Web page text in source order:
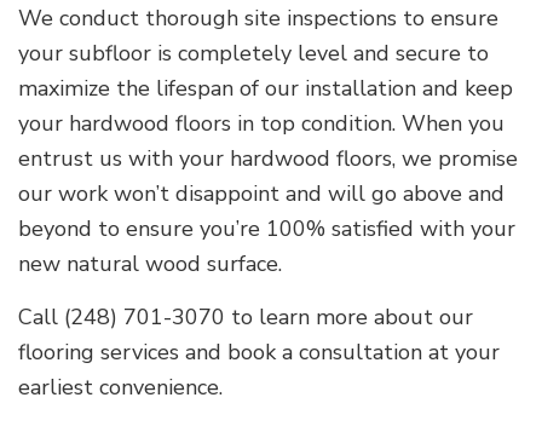
We conduct thorough site inspections to ensure
your subfloor is completely level and secure to
maximize the lifespan of our installation and keep
your hardwood floors in top condition. When you
entrust us with your hardwood floors, we promise
our work won’t disappoint and will go above and
beyond to ensure you’re 100% satisfied with your
new natural wood surface.
Call (248) 701-3070 to learn more about our
flooring services and book a consultation at your
earliest convenience.